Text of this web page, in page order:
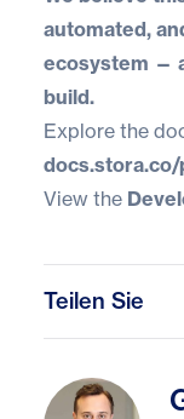
automated,
ecosystem —
build.
Explore the
View the
Teilen Sie
Gavin Shields